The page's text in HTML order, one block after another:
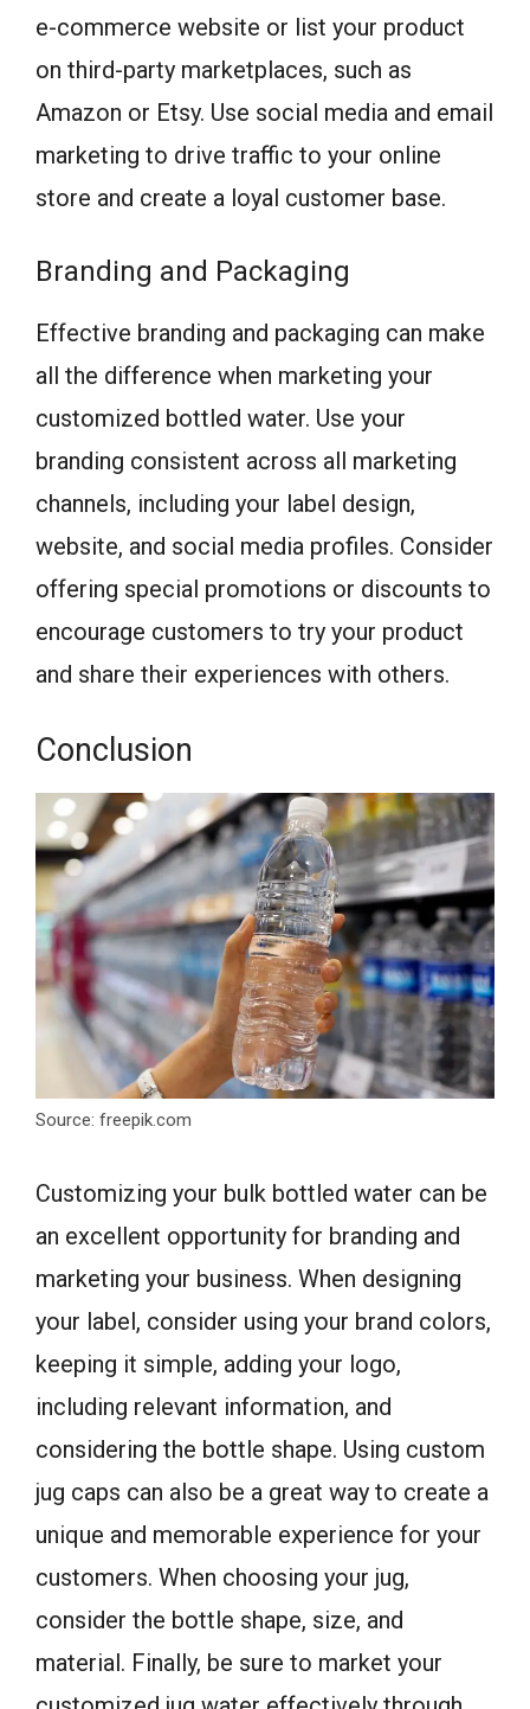
e-commerce website or list your product
on third-party marketplaces, such as
Amazon or Etsy. Use social media and email
marketing to drive traffic to your online
store and create a loyal customer base.
Branding and Packaging
Effective branding and packaging can make
all the difference when marketing your
customized bottled water. Use your
branding consistent across all marketing
channels, including your label design,
website, and social media profiles. Consider
offering special promotions or discounts to
encourage customers to try your product
and share their experiences with others.
Conclusion
Source: freepik.com
Customizing your bulk bottled water can be
an excellent opportunity for branding and
marketing your business. When designing
your label, consider using your brand colors,
keeping it simple, adding your logo,
including relevant information, and
considering the bottle shape. Using custom
jug caps can also be a great way to create a
unique and memorable experience for your
customers. When choosing your jug,
consider the bottle shape, size, and
material. Finally, be sure to market your